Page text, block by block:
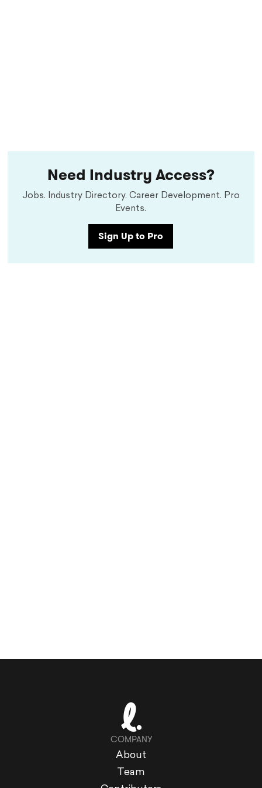
Need Industry Access?
Jobs. Industry Directory. Career Development. Pro
Events.
Sign Up to Pro
COMPANY
About
Team